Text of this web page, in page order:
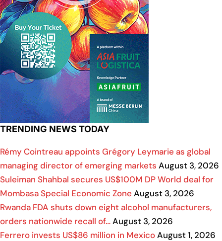
TRENDING NEWS TODAY
Rémy Cointreau appoints Grégory Leymarie as global
managing director of emerging markets August 3, 2026
Suleiman Shahbal secures US$100M DP World deal for
Mombasa Special Economic Zone August 3, 2026
Rwanda FDA shuts down eight alcohol manufacturers,
orders nationwide recall of…August 3, 2026
Ferrero invests US$86 million in MexicoAugust 1, 2026